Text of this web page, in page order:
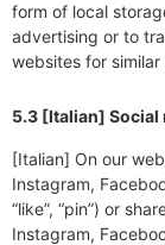
form of local
advertising or to
websites for
5.3 [Italian] Social
[Italian] On our
Instagram,
“like”, “pin”) or
Instagram,